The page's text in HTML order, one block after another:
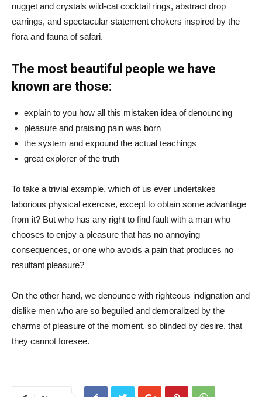
nugget and crystals wild-cat cocktail rings, abstract drop
earrings, and spectacular statement chokers inspired by the
flora and fauna of safari.
The most beautiful people we have
known are those:
explain to you how all this mistaken idea of denouncing
pleasure and praising pain was born
the system and expound the actual teachings
great explorer of the truth
To take a trivial example, which of us ever undertakes
laborious physical exercise, except to obtain some advantage
from it? But who has any right to find fault with a man who
chooses to enjoy a pleasure that has no annoying
consequences, or one who avoids a pain that produces no
resultant pleasure?
On the other hand, we denounce with righteous indignation and
dislike men who are so beguiled and demoralized by the
charms of pleasure of the moment, so blinded by desire, that
they cannot foresee.